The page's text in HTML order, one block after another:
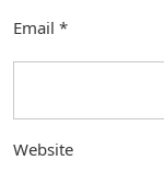
Email *
Website